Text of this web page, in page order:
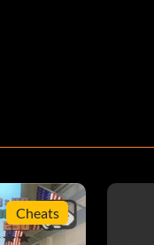
Cheats